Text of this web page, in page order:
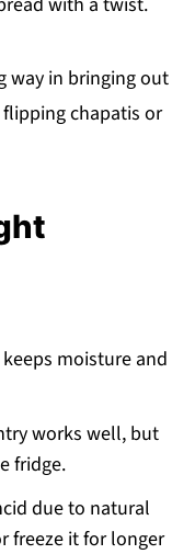
way in bringing out
chapatis or
moisture and
works well, but
fridge.
due to natural
freeze it for longer